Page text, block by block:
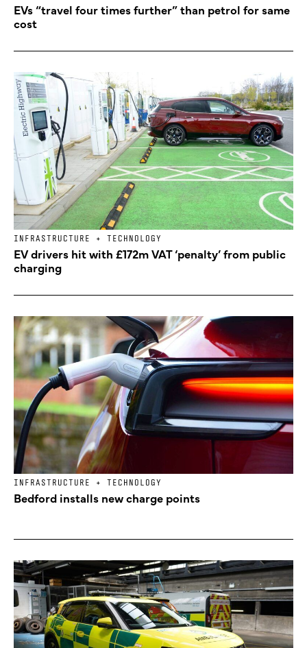
EVs “travel four times further” than petrol for same
cost
INFRASTRUCTURE + TECHNOLOGY
EV drivers hit with £172m VAT ‘penalty’ from public
charging
INFRASTRUCTURE + TECHNOLOGY
Bedford installs new charge points